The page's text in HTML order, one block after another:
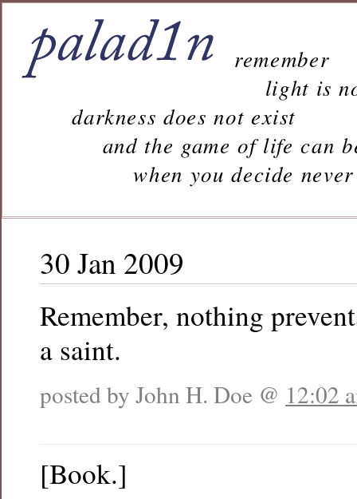
remember
light is
darkness does not exist
and the game of life can
when you decide never to
30 Jan 2009
Remember, nothing
a saint.
posted by John H. Doe @ 12:02
[Book.]